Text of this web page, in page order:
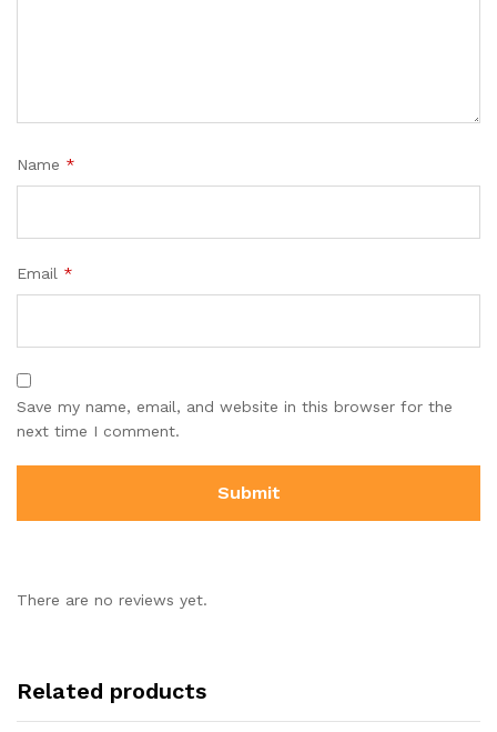
Name *
Email *
Save my name, email, and website in this browser for the
next time I comment.
There are no reviews yet.
Related products